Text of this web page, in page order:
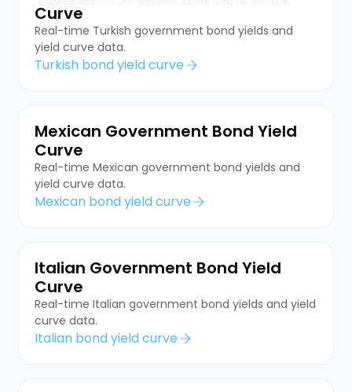
Curve
Real-time Turkish government bond yields and
yield curve data.
Turkish bond yield curve
Mexican Government Bond Yield
Curve
Real-time Mexican government bond yields and
yield curve data.
Mexican bond yield curve
Italian Government Bond Yield
Curve
Real-time Italian government bond yields and yield
curve data.
Italian bond yield curve